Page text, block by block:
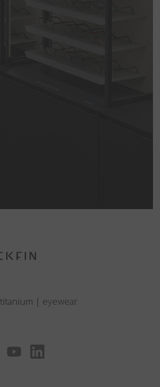
titanium | eyewear